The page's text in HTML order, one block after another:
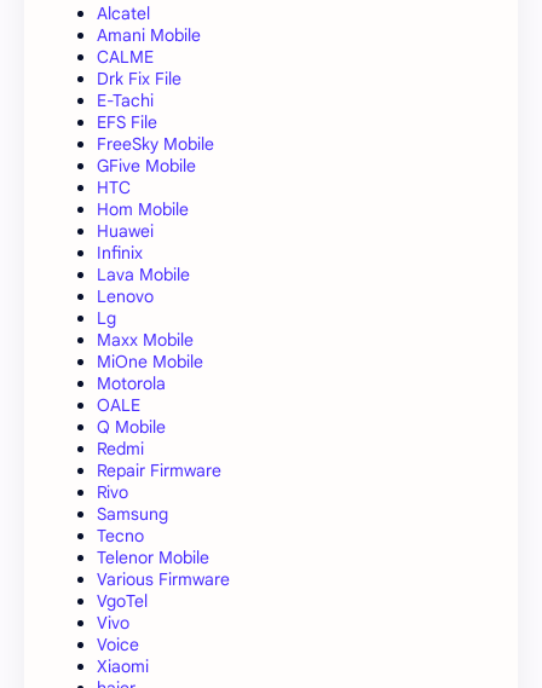
Alcatel
Amani Mobile
CALME
Drk Fix File
E-Tachi
EFS File
FreeSky Mobile
GFive Mobile
HTC
Hom Mobile
Huawei
Infinix
Lava Mobile
Lenovo
Lg
Maxx Mobile
MiOne Mobile
Motorola
OALE
Q Mobile
Redmi
Repair Firmware
Rivo
Samsung
Tecno
Telenor Mobile
Various Firmware
VgoTel
Vivo
Voice
Xiaomi